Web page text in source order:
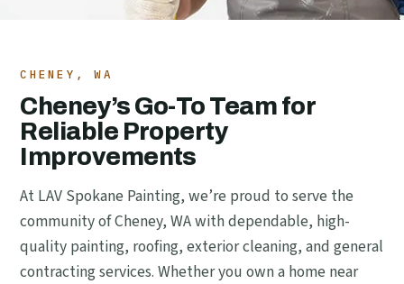
CHENEY, WA
Cheney’s Go-To Team for
Reliable Property
Improvements
At LAV Spokane Painting, we’re proud to serve the
community of Cheney, WA with dependable, high-
quality painting, roofing, exterior cleaning, and general
contracting services. Whether you own a home near